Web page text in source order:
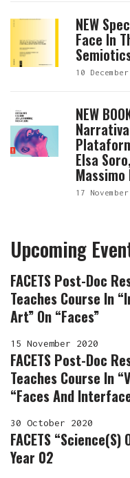
NEW
Face In
10
NEW
Elsa
Massimo
17
Upcoming
FACETS Post-Doc
Teaches Course In
Art” On “Faces”
15 November 2020
FACETS Post-Doc
Teaches Course In
“Faces And
30 October 2020
FACETS
Year 02